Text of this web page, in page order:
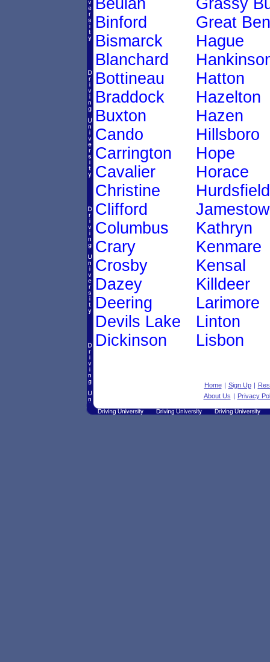
Beulah
Binford
Bismarck
Blanchard
Bottineau
Braddock
Buxton
Cando
Carrington
Cavalier
Christine
Clifford
Columbus
Crary
Crosby
Dazey
Deering
Devils Lake
Dickinson
Grassy
Great
Hague
Hatton
Hazelton
Hazen
Hillsboro
Hope
Horace
Hurdsfield
Kathryn
Kenmare
Kensal
Killdeer
Larimore
Linton
Lisbon
Home | Sign Up |
About Us | Privacy